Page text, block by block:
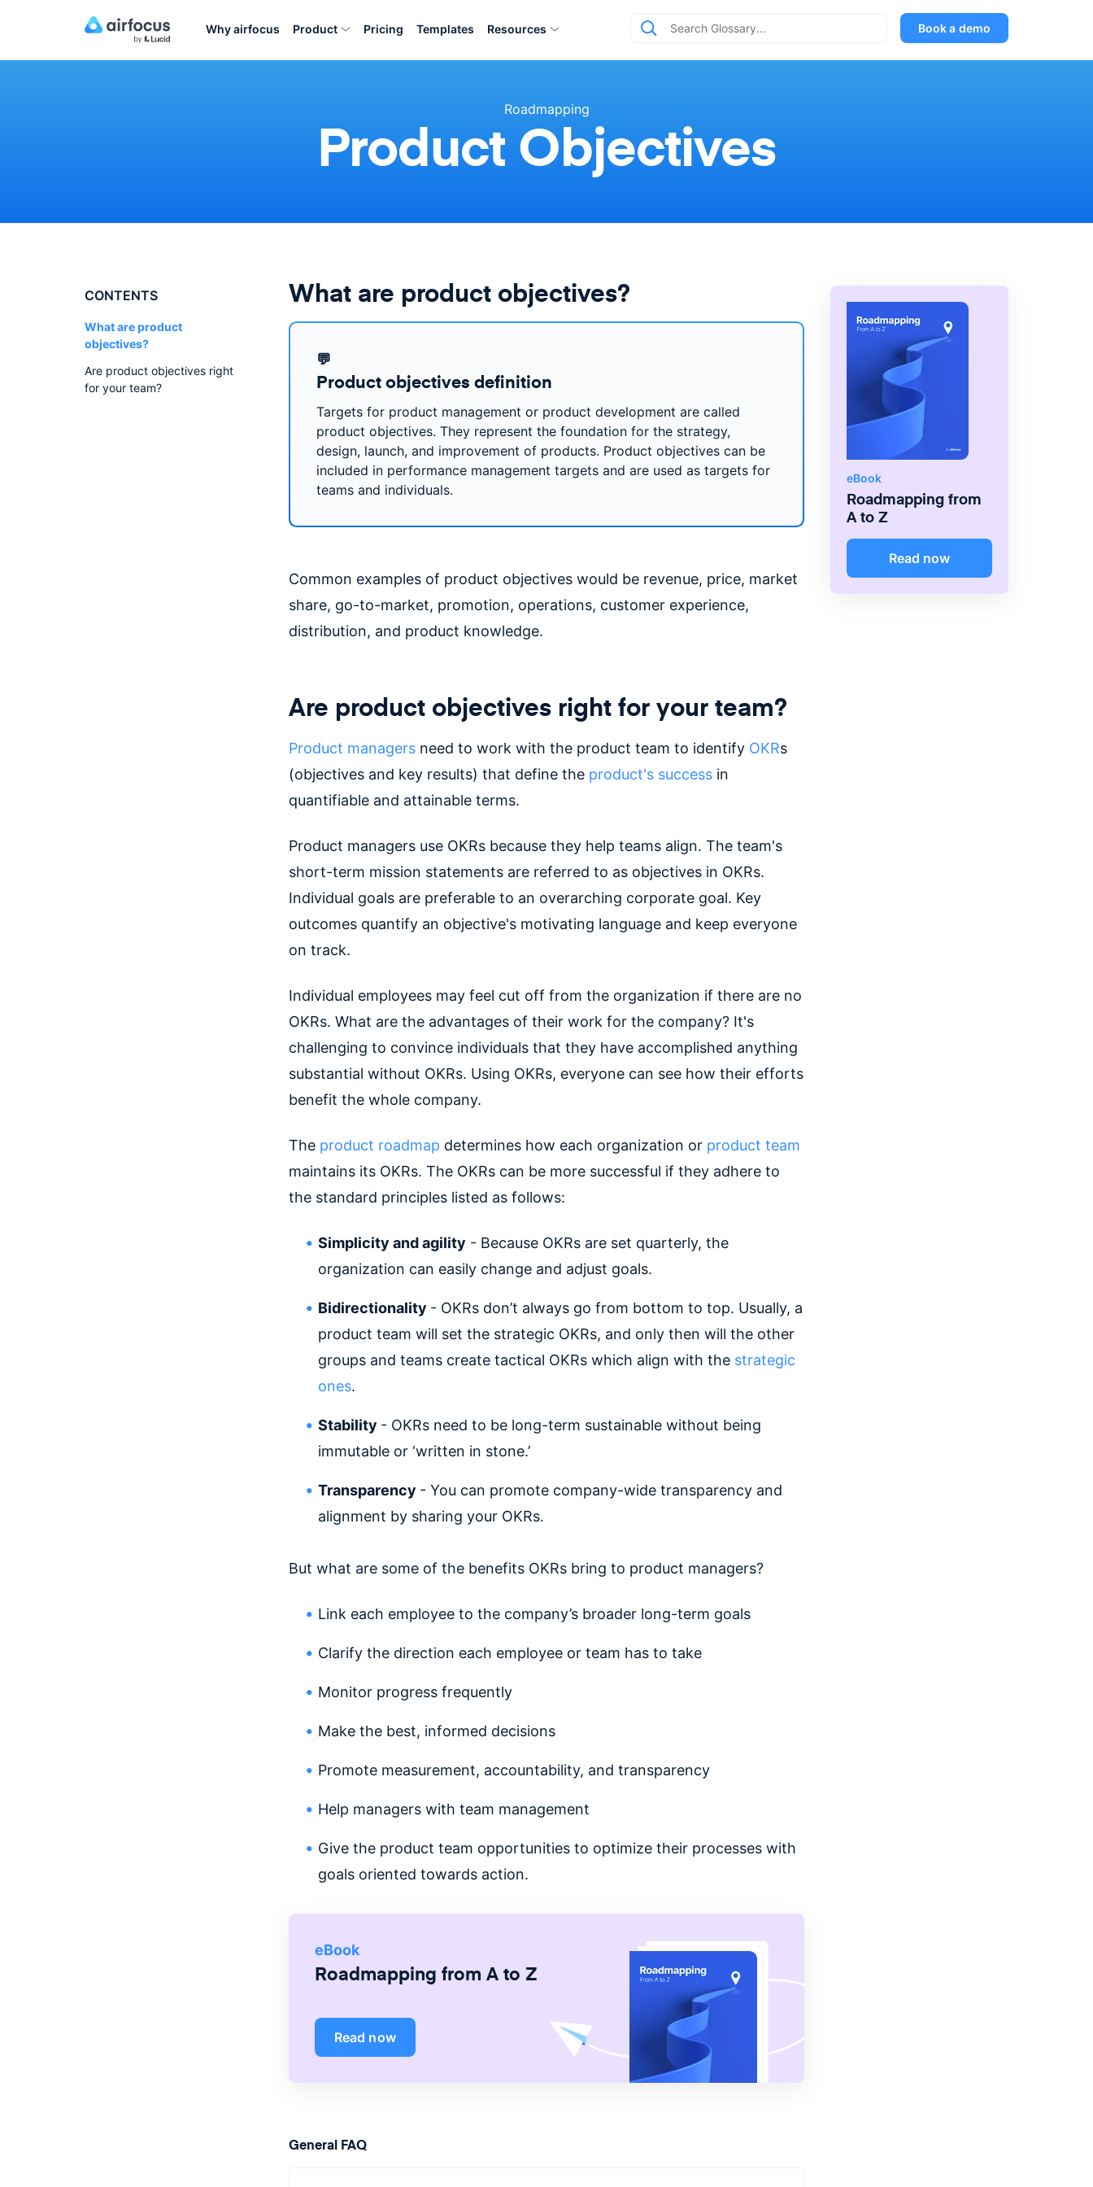
Why airfocus Product Pricing Templates Resources Book a demo
Roadmapping
Product Objectives
CONTENTS
What are product
objectives?
Are product objectives right
for your team?
What are product objectives?
💬
Product objectives definition
Targets for product management or product development are called
product objectives. They represent the foundation for the strategy,
design, launch, and improvement of products. Product objectives can be
included in performance management targets and are used as targets for
teams and individuals.
Common examples of product objectives would be revenue, price, market
share, go-to-market, promotion, operations, customer experience,
distribution, and product knowledge.
Are product objectives right for your team?
Product managersneed to work with the product team to identify OKRs
(objectives and key results) that define the product's success in
quantifiable and attainable terms.
Product managers use OKRs because they help teams align. The team's
short-term mission statements are referred to as objectives in OKRs.
Individual goals are preferable to an overarching corporate goal. Key
outcomes quantify an objective's motivating language and keep everyone
on track.
Individual employees may feel cut off from the organization if there are no
OKRs. What are the advantages of their work for the company? It's
challenging to convince individuals that they have accomplished anything
substantial without OKRs. Using OKRs, everyone can see how their efforts
benefit the whole company.
The product roadmap determines how each organization or product team
maintains its OKRs. The OKRs can be more successful if they adhere to
the standard principles listed as follows:
Simplicity and agility - Because OKRs are set quarterly, the
organization can easily change and adjust goals.
Bidirectionality - OKRs don’t always go from bottom to top. Usually, a
product team will set the strategic OKRs, and only then will the other
groups and teams create tactical OKRs which align with the strategic
ones.
Stability - OKRs need to be long-term sustainable without being
immutable or ‘written in stone.’
Transparency - You can promote company-wide transparency and
alignment by sharing your OKRs.
But what are some of the benefits OKRs bring to product managers?
Link each employee to the company’s broader long-term goals
Clarify the direction each employee or team has to take
Monitor progress frequently
Make the best, informed decisions
Promote measurement, accountability, and transparency
Help managers with team management
Give the product team opportunities to optimize their processes with
goals oriented towards action.
eBook
Roadmapping from A to Z
Read now
General FAQ
eBook
Roadmapping from
A to Z
Read now